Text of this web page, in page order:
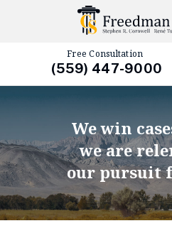
Free Consultation
(559) 447-9000
We win
we are
our pursuit